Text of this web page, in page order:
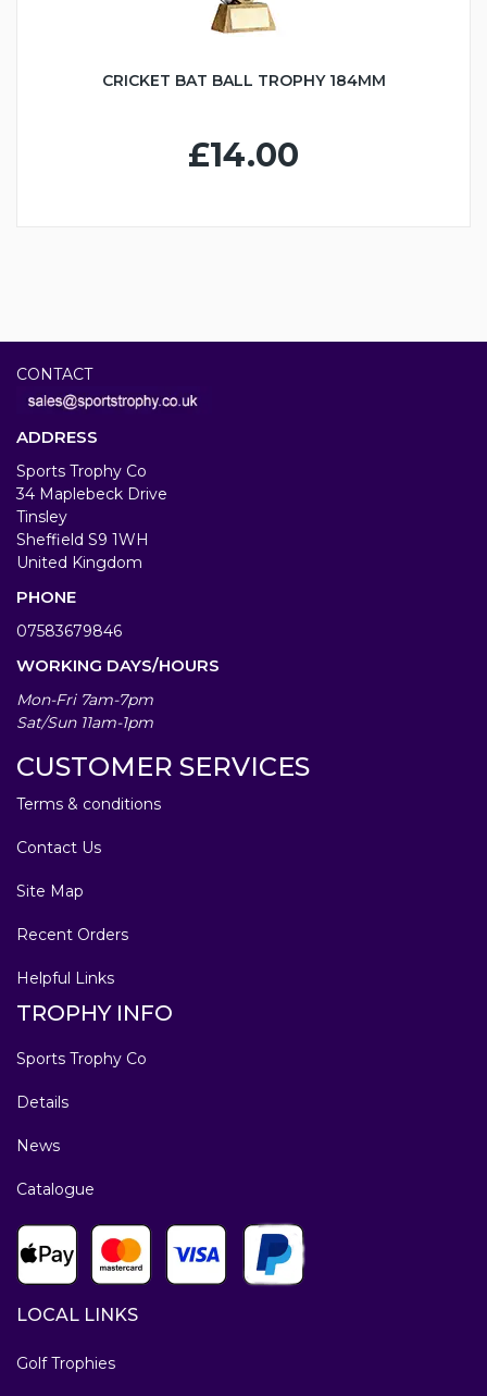
CRICKET BAT BALL TROPHY 184MM
£14.00
CONTACT
ADDRESS
Sports Trophy Co
34 Maplebeck Drive
Tinsley
Sheffield S9 1WH
United Kingdom
PHONE
07583679846
WORKING DAYS/HOURS
Mon-Fri 7am-7pm
Sat/Sun 11am-1pm
CUSTOMER SERVICES
Terms & conditions
Contact Us
Site Map
Recent Orders
Helpful Links
TROPHY INFO
Sports Trophy Co
Details
News
Catalogue
LOCAL LINKS
Golf Trophies